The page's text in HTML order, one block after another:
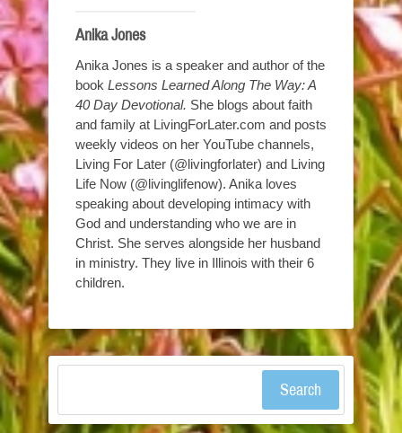
Anika Jones
Anika Jones is a speaker and author of the
book Lessons Learned Along The Way: A
40 Day Devotional. She blogs about faith
and family at LivingForLater.com and posts
weekly videos on her YouTube channels,
Living For Later (@livingforlater) and Living
Life Now (@livinglifenow). Anika loves
speaking about developing intimacy with
God and understanding who we are in
Christ. She serves alongside her husband
in ministry. They live in Illinois with their 6
children.
Search